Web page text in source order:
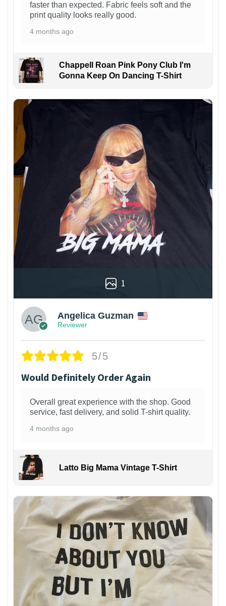
faster than expected. Fabric feels soft and the
print quality looks really good.
4 months ago
Chappell Roan Pink Pony Club I'm
Gonna Keep On Dancing T-Shirt
1
Angelica Guzman
Reviewer
5/5
Would Definitely Order Again
Overall great experience with the shop. Good
service, fast delivery, and solid T-shirt quality.
4 months ago
Latto Big Mama Vintage T-Shirt